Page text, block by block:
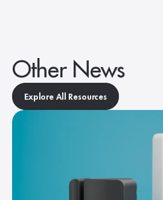
Other News
Explore All Resources